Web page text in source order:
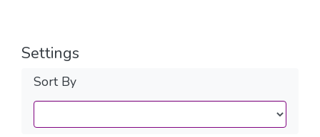
Settings
Sort By